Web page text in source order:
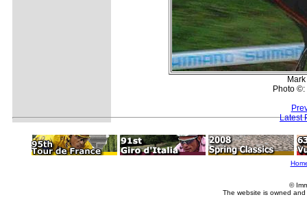
Photo ©:
Latest
©
The website is owned